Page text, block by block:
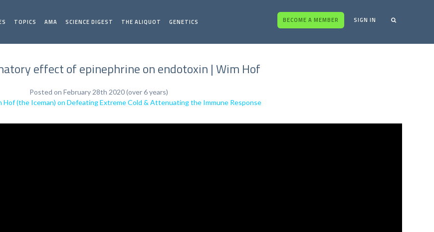
TOPICS AMA SCIENCE DIGEST THE ALIQUOT GENETICS BECOME A MEMBER SIGN IN
effect of epinephrine on endotoxin | Wim Hof
Posted on February 28th 2020 (over 6 years)
Hof (the Iceman) on Defeating Extreme Cold & Attenuating the Immune Response